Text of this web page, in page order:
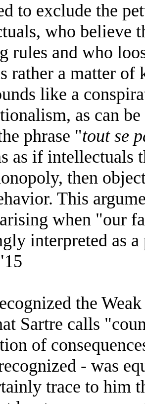
to exclude the
who believe
rules and who
rather a matter of
like a
as can
phrase "tout se
as if intellectuals
then
This
when "our
interpreted as
the
Sartre calls
of
- was
trace to him